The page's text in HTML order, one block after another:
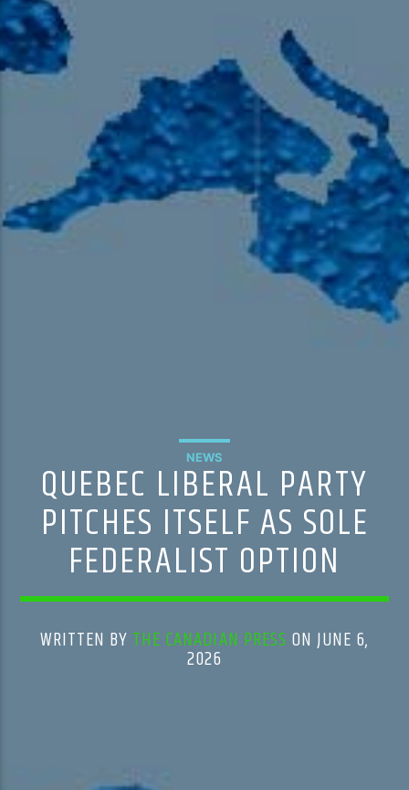
HD-3 – Farsi
HD-4 – Coming South Asian
NEWS
QUEBEC LIBERAL PARTY
PITCHES ITSELF AS SOLE
FEDERALIST OPTION
WRITTEN BY THE CANADIAN PRESS ON JUNE 6,
2026